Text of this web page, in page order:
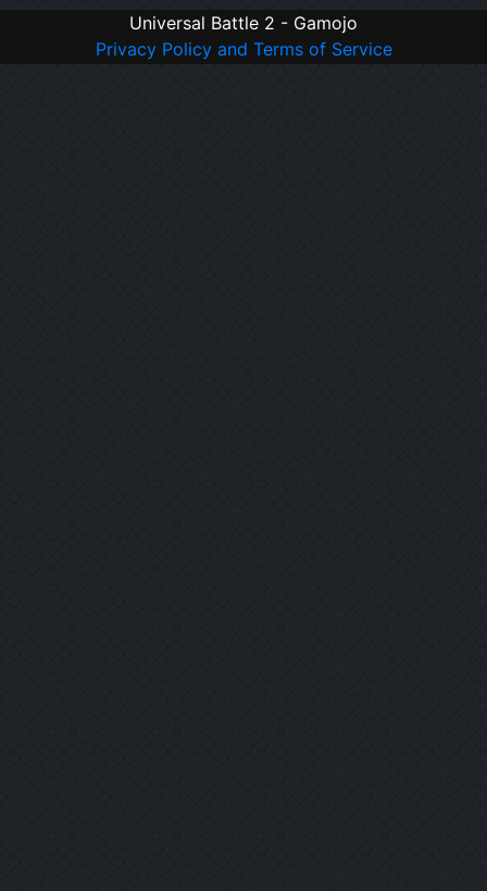
Universal Battle 2 - Gamojo
Privacy Policy and Terms of Service